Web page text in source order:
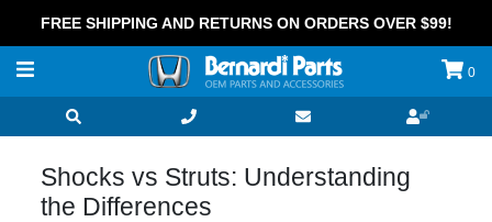
FREE SHIPPING AND RETURNS ON ORDERS OVER $99!
0
Shocks vs Struts: Understanding
the Differences